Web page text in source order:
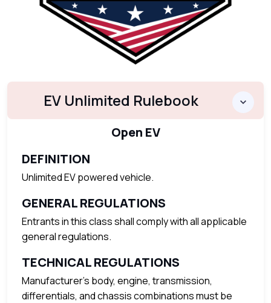
EV Unlimited Rulebook
Open EV
DEFINITION
Unlimited EV powered vehicle.
GENERAL REGULATIONS
Entrants in this class shall comply with all applicable
general regulations.
TECHNICAL REGULATIONS
Manufacturer’s body, engine, transmission,
differentials, and chassis combinations must be